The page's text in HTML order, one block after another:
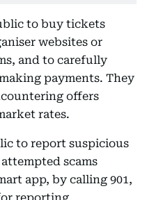
to buy tickets
websites or
and to carefully
payments. They
offers
rates.
to report suspicious
scams
app, by calling 901,